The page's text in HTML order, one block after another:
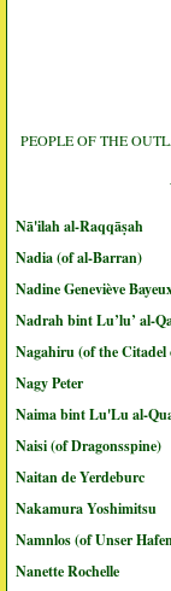
PEOPLE OF THE
Nā'ilah al-Raqqāṣah
Nadia (of al-Barran)
Nadine Geneviève
Nadrah bint Lu’lu’ al-
Nagahiru (of the Citadel
Nagy Peter
Naima bint Lu'Lu al-
Naisi (of Dragonsspine)
Naitan de Yerdeburc
Nakamura Yoshimitsu
Namnlos (of Unser
Nanette Rochelle